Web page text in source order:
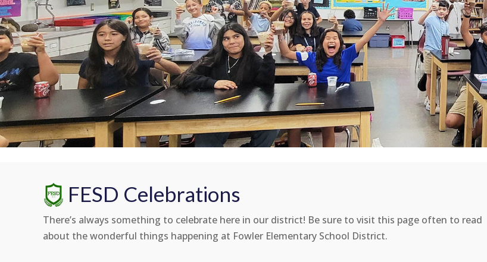
FESD Celebrations
There’s always something to celebrate here in our district! Be sure to visit this page often to read
about the wonderful things happening at Fowler Elementary School District.